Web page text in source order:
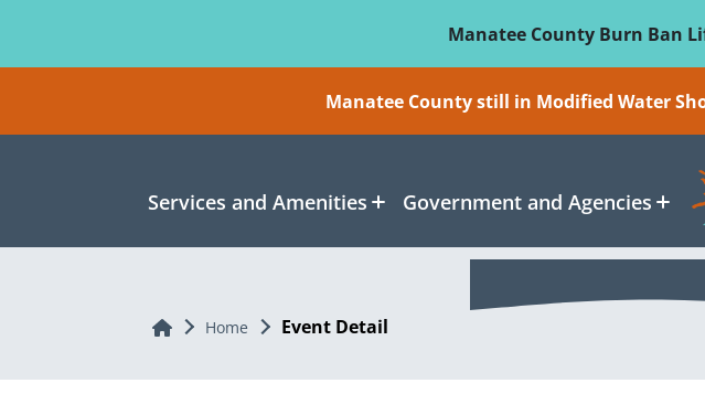
Manatee County Burn Ban
Manatee County still in Modified Water
Services and Amenities Government and Agencies
Home Home Event Detail